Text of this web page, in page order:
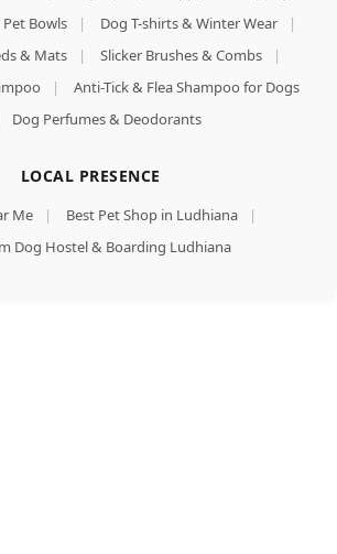
Bowls | Dog T-shirts & Winter Wear
|
& Mats
| Slicker Brushes & Combs
|
|
Anti-Tick & Flea Shampoo for Dogs
Dog Perfumes & Deodorants
LOCAL PRESENCE
Me | Best Pet Shop in Ludhiana
|
Dog Hostel & Boarding Ludhiana